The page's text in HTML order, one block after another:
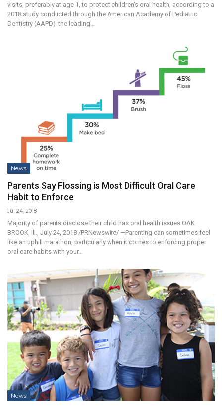
visits, preferably at age 1, to protect children’s oral health, according to a
2018 study conducted through the American Academy of Pediatric
Dentistry (AAPD), the leading…
News
Parents Say Flossing is Most Difficult Oral Care
Habit to Enforce
Jul 24, 2018
Majority of parents disclose their child has oral health issues OAK
BROOK, Ill., July 24, 2018 /PRNewswire/ —Parenting can sometimes feel
like an uphill marathon, particularly when it comes to enforcing proper
oral care habits with your…
News